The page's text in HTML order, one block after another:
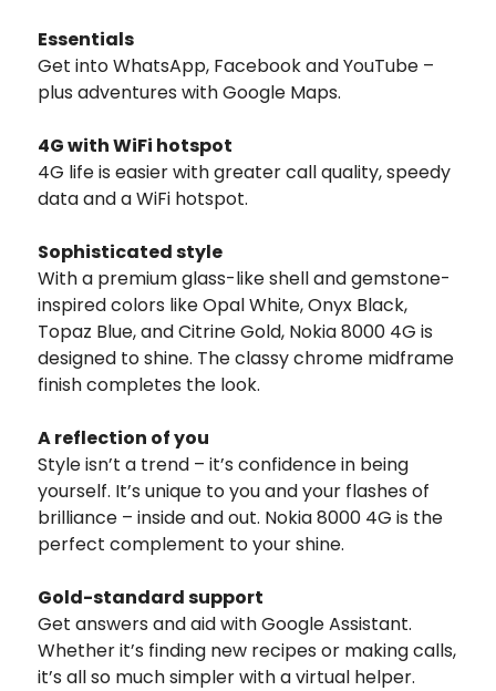
Essentials
Get into WhatsApp, Facebook and YouTube –
plus adventures with Google Maps.
4G with WiFi hotspot
4G life is easier with greater call quality, speedy
data and a WiFi hotspot.
Sophisticated style
With a premium glass-like shell and gemstone-
inspired colors like Opal White, Onyx Black,
Topaz Blue, and Citrine Gold, Nokia 8000 4G is
designed to shine. The classy chrome midframe
finish completes the look.
A reflection of you
Style isn’t a trend – it’s confidence in being
yourself. It’s unique to you and your flashes of
brilliance – inside and out. Nokia 8000 4G is the
perfect complement to your shine.
Gold-standard support
Get answers and aid with Google Assistant.
Whether it’s finding new recipes or making calls,
it’s all so much simpler with a virtual helper.